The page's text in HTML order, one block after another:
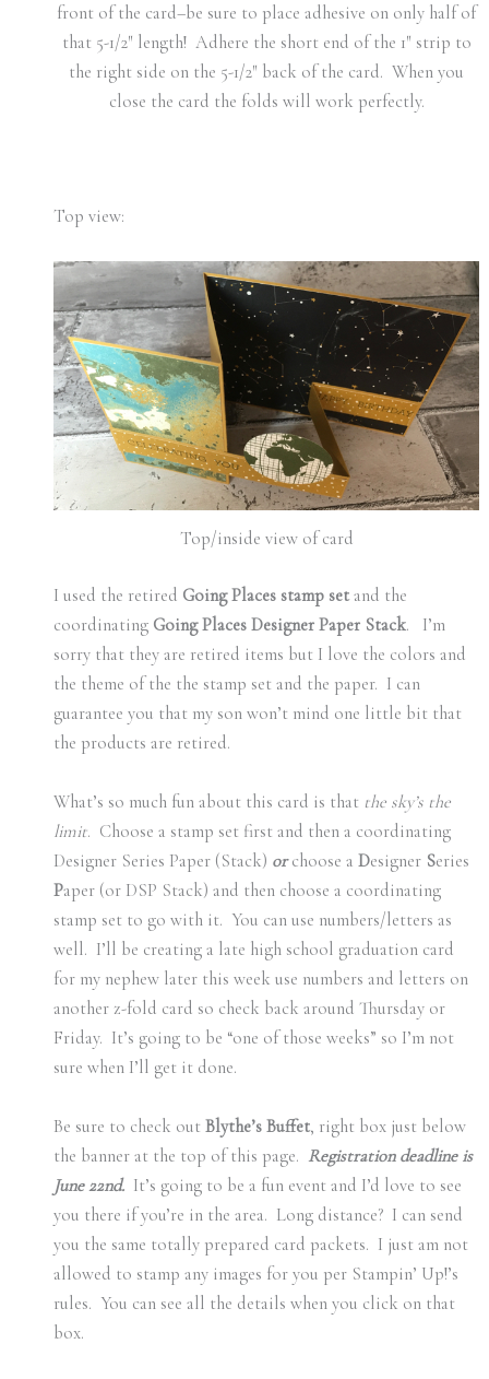
front of the card–be sure to place adhesive on only half of
that 5-1/2″ length! Adhere the short end of the 1″ strip to
the right side on the 5-1/2″ back of the card. When you
close the card the folds will work perfectly.
Top view:
Top/inside view of card
I used the retired Going Places stamp setand the
coordinating Going Places Designer Paper Stack. I’m
sorry that they are retired items but I love the colors and
the theme of the the stamp set and the paper. I can
guarantee you that my son won’t mind one little bit that
the products are retired.
What’s so much fun about this card is that the sky’s the
limit. Choose a stamp set first and then a coordinating
Designer Series Paper (Stack) orchoose a Designer Series
Paper (or DSP Stack) and then choose a coordinating
stamp set to go with it. You can use numbers/letters as
well. I’ll be creating a late high school graduation card
for my nephew later this week use numbers and letters on
another z-fold card so check back around Thursday or
Friday. It’s going to be “one of those weeks” so I’m not
sure when I’ll get it done.
Be sure to check out Blythe’s Buffet, right box just below
the banner at the top of this page. Registration deadline is
June 22nd.It’s going to be a fun event and I’d love to see
you there if you’re in the area. Long distance? I can send
you the same totally prepared card packets. I just am not
allowed to stamp any images for you per Stampin’ Up!’s
rules. You can see all the details when you click on that
box.